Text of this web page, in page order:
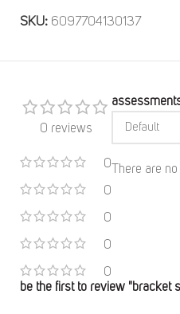
SKU: 6097704130137
0 reviews
0
0
0
0
0
There are
be the first to review "bracket